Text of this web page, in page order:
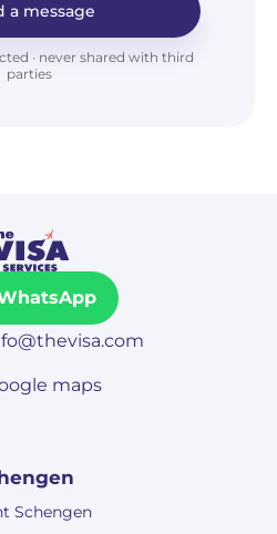
a message
· never shared with third
parties
maps
Schengen